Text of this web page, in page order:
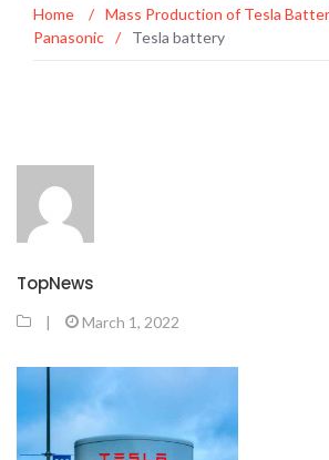
Home / Mass Production of Tesla
Panasonic / Tesla battery
TopNews
| March 1, 2022